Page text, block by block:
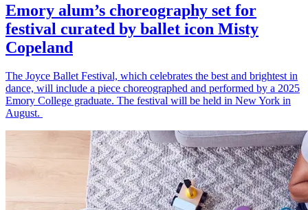
Emory alum’s choreography set for
festival curated by ballet icon Misty
Copeland
The Joyce Ballet Festival, which celebrates the best and brightest in
dance, will include a piece choreographed and performed by a 2025
Emory College graduate. The festival will be held in New York in
August.